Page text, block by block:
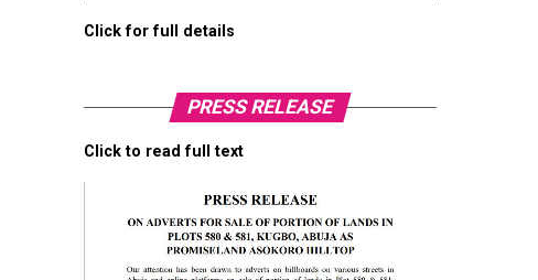
Click for full details
PRESS RELEASE
Click to read full text